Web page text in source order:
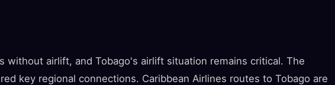
without airlift, and Tobago's airlift situation remains critical. The
key regional connections. Caribbean Airlines routes to Tobago are